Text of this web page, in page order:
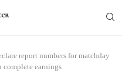
report numbers for matchday
complete earnings